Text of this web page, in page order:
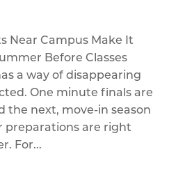
Near Campus Make It
Before Classes
a way of disappearing
One minute finals are
the next, move-in season
preparations are right
For...